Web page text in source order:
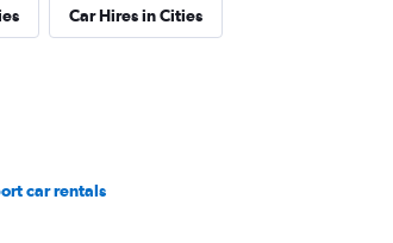
Car Hires in Cities
car rentals